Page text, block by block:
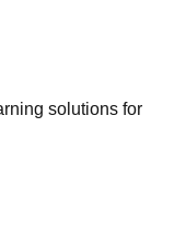
solutions for